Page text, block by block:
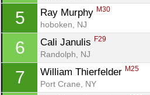
5 Ray Murphy M30
hoboken, NJ
6 Cali Janulis F29
Randolph, NJ
7 William Thierfelder M25
Port Crane, NY